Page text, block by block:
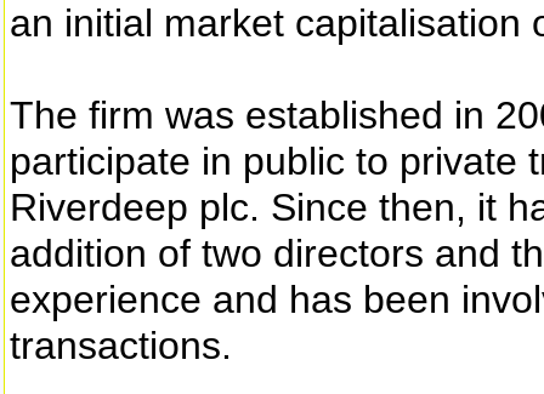
an initial market capitalisation
The firm was established in
participate in public to private
Riverdeep plc. Since then, it
addition of two directors and
experience and has been
transactions.